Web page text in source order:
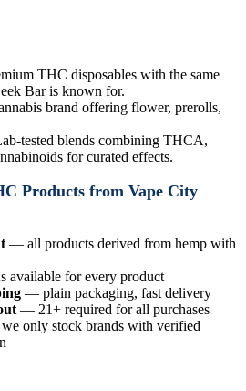
THC disposables with the same
Bar is known for.
brand offering flower, prerolls,
tested blends combining THCA,
for curated effects.
Products from Vape City
— all products derived from hemp with
for every product
— plain packaging, fast delivery
— 21+ required for all purchases
only stock brands with verified